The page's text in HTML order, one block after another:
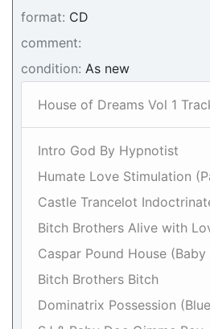
format: CD
comment:
condition: As new
House of Dreams Vol 1
Intro God By Hypnotist
Humate Love Stimulation
Castle Trancelot
Bitch Brothers Alive with
Caspar Pound House (Baby
Bitch Brothers Bitch
Dominatrix Possession